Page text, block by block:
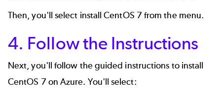
Then, you'll select install CentOS 7 from the menu.
4. Follow the Instructions
Next, you'll follow the guided instructions to install
CentOS 7 on Azure. You'll select: